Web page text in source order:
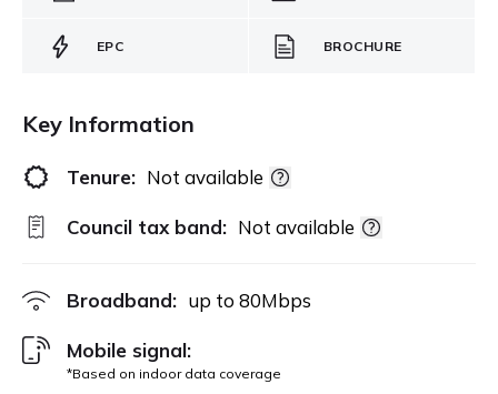
EPC BROCHURE
Key Information
Tenure: Not available
Council tax band: Not available
Broadband: up to 80Mbps
Mobile signal:
*Based on indoor data coverage